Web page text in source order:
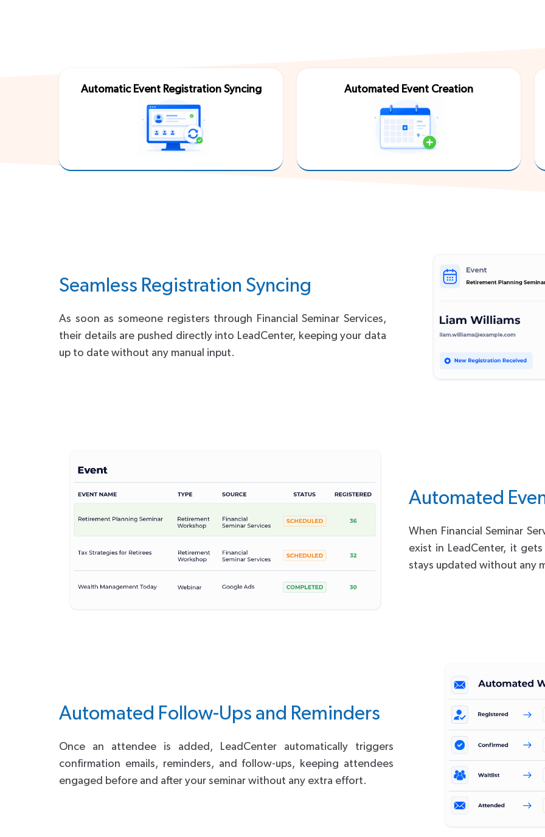
Automatic Event Registration Syncing Automated Event Creation
Seamless Registration Syncing
As soon as someone registers through Financial Seminar Services,
their details are pushed directly into LeadCenter, keeping your data
up to date without any manual input.
Automated
When Financial Seminar
exist in LeadCenter, it
stays updated without any
Automated Follow-Ups and Reminders
Once an attendee is added, LeadCenter automatically triggers
confirmation emails, reminders, and follow-ups, keeping attendees
engaged before and after your seminar without any extra effort.